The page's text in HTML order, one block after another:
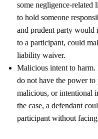
some negligence-
to hold someone
and prudent party would
to a participant, could
liability waiver.
Malicious intent to
do not have the power to
malicious, or intentional
the case, a defendant
participant without facing